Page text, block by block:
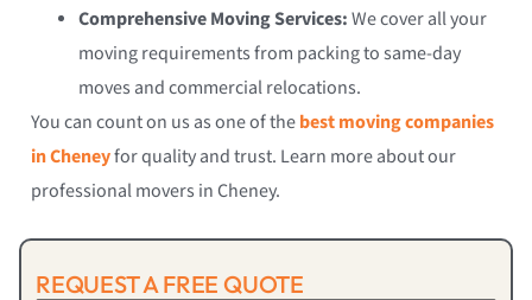
Comprehensive Moving Services:We cover all your
moving requirements from packing to same-day
moves and commercial relocations.
You can count on us as one of thebest moving companies
in Cheneyfor quality and trust. Learn more about our
professional movers in Cheney.
REQUEST A FREE QUOTE